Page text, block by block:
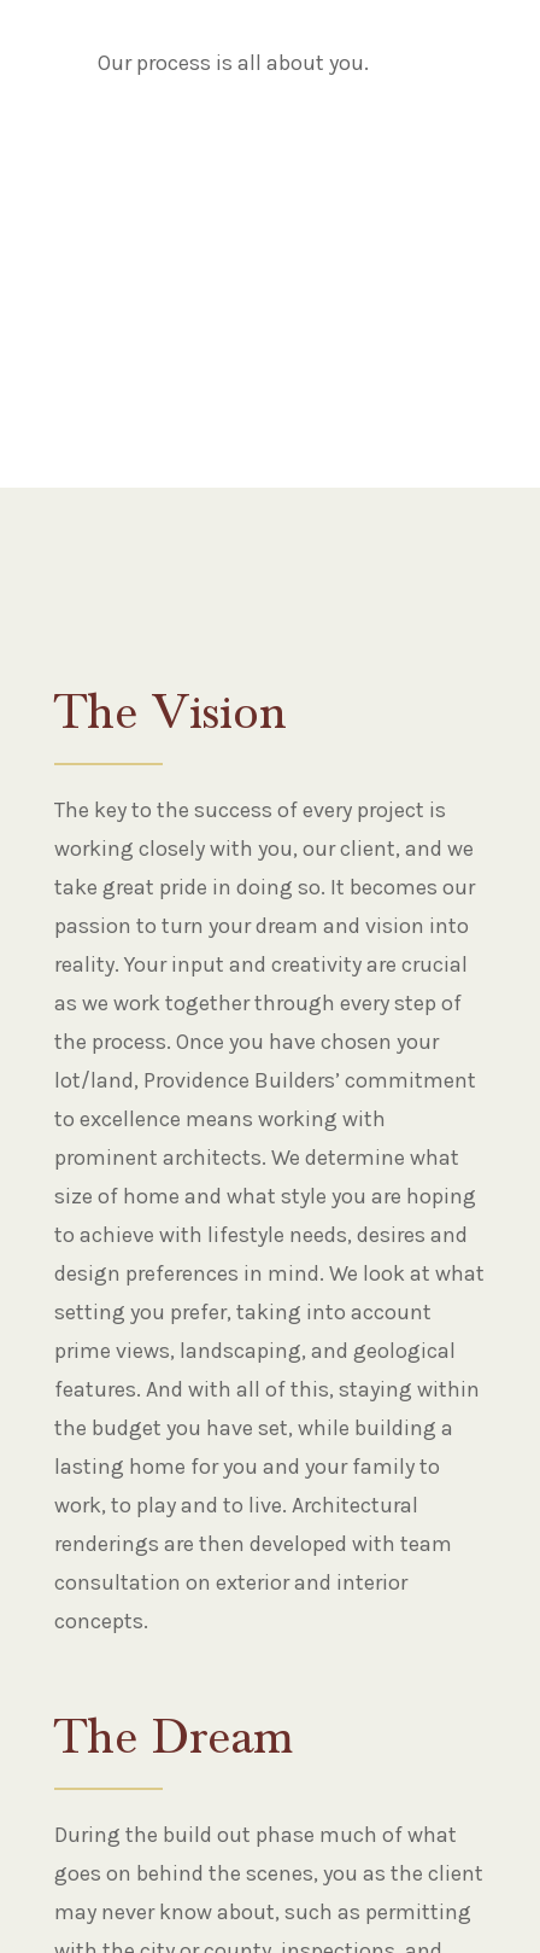
Our process is all about you.
The Vision
The key to the success of every project is
working closely with you, our client, and we
take great pride in doing so. It becomes our
passion to turn your dream and vision into
reality. Your input and creativity are crucial
as we work together through every step of
the process. Once you have chosen your
lot/land, Providence Builders’ commitment
to excellence means working with
prominent architects. We determine what
size of home and what style you are hoping
to achieve with lifestyle needs, desires and
design preferences in mind. We look at what
setting you prefer, taking into account
prime views, landscaping, and geological
features. And with all of this, staying within
the budget you have set, while building a
lasting home for you and your family to
work, to play and to live. Architectural
renderings are then developed with team
consultation on exterior and interior
concepts.
The Dream
During the build out phase much of what
goes on behind the scenes, you as the client
may never know about, such as permitting